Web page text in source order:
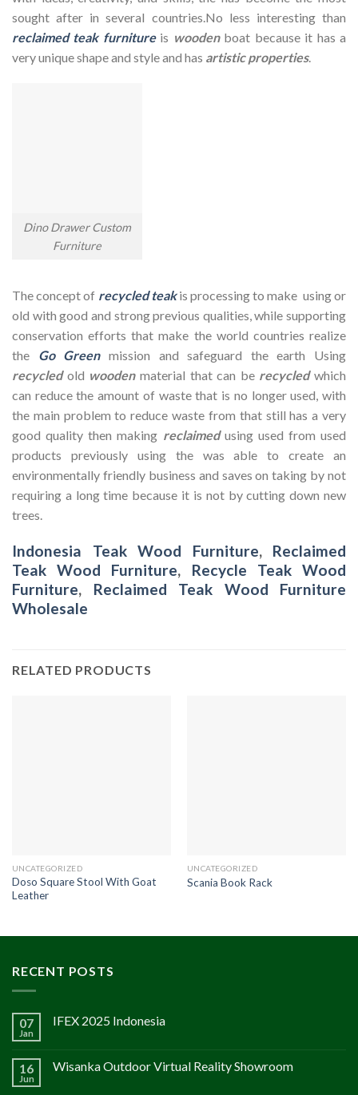
sought after in several countries.No less interesting than
reclaimed teak furnitureis woodenboat because it has a
very unique shape and style and has artistic properties.
Dino Drawer Custom
Furniture
The concept of recycled teakis processing to make using or
old with good and strong previous qualities, while supporting
conservation efforts that make the world countries realize
the Go Greenmission and safeguard the earth Using
recycledold woodenmaterial that can be recycledwhich
can reduce the amount of waste that is no longer used, with
the main problem to reduce waste from that still has a very
good quality then making reclaimed using used from used
products previously using the was able to create an
environmentally friendly business and saves on taking by not
requiring a long time because it is not by cutting down new
trees.
Indonesia Teak Wood Furniture, Reclaimed
Teak Wood Furniture, Recycle Teak Wood
Furniture, Reclaimed Teak Wood Furniture
Wholesale
RELATED PRODUCTS
UNCATEGORIZED
Doso Square Stool With Goat
Leather
UNCATEGORIZED
Scania Book Rack
RECENT POSTS
07
Jan
IFEX 2025 Indonesia
16
Jun
Wisanka Outdoor Virtual Reality Showroom